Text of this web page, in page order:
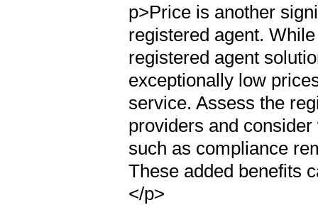
p>Price is another
registered agent.
registered agent
exceptionally low
service. Assess the
providers and
such as compliance
These added benefits
</p>